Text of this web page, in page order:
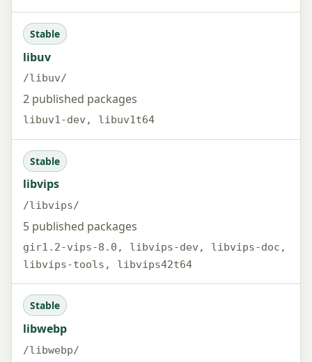
Stable
libuv
/libuv/
2 published packages
libuv1-dev, libuv1t64
Stable
libvips
/libvips/
5 published packages
gir1.2-vips-8.0, libvips-dev, libvips-doc,
libvips-tools, libvips42t64
Stable
libwebp
/libwebp/